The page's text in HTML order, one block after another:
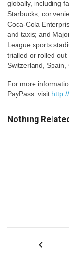
globally, including
Starbucks;
Coca-Cola
and taxis; and
League sports
trialled or rolled out
Switzerland, Spain,
For more
PayPass, visit
Nothing